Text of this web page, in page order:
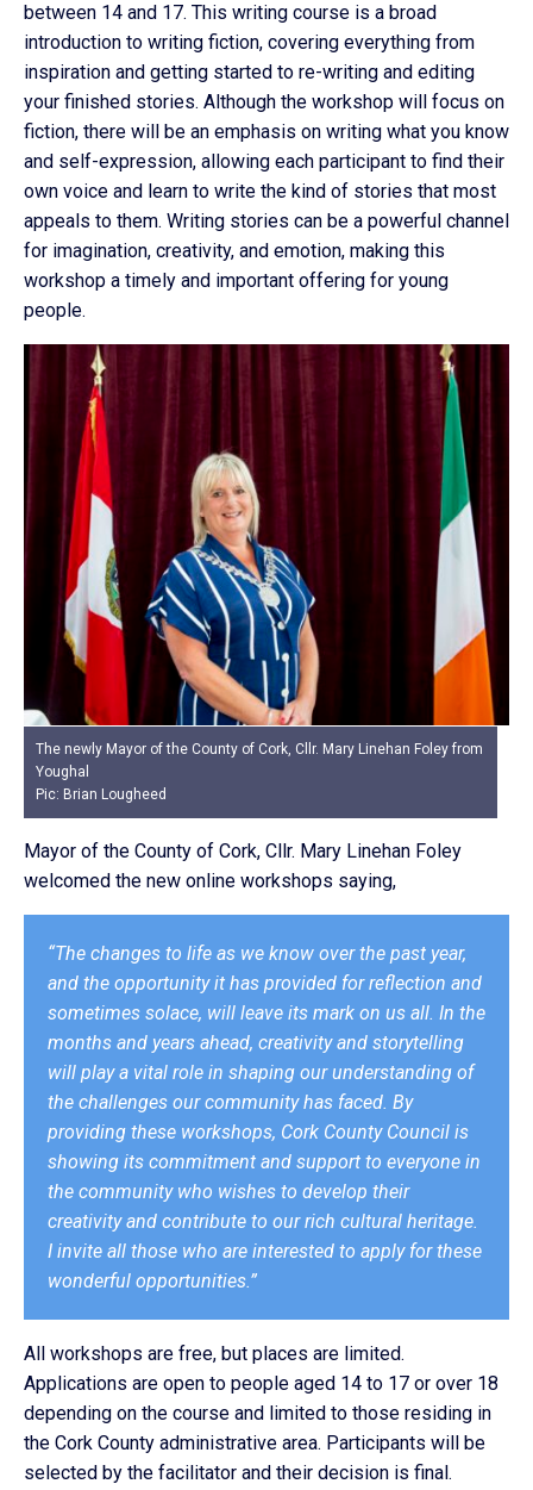
between 14 and 17. This writing course is a broad
introduction to writing fiction, covering everything from
inspiration and getting started to re-writing and editing
your finished stories. Although the workshop will focus on
fiction, there will be an emphasis on writing what you know
and self-expression, allowing each participant to find their
own voice and learn to write the kind of stories that most
appeals to them. Writing stories can be a powerful channel
for imagination, creativity, and emotion, making this
workshop a timely and important offering for young
people.
The newly Mayor of the County of Cork, Cllr. Mary Linehan Foley from
Youghal
Pic: Brian Lougheed
Mayor of the County of Cork, Cllr. Mary Linehan Foley
welcomed the new online workshops saying,
“The changes to life as we know over the past year,
and the opportunity it has provided for reflection and
sometimes solace, will leave its mark on us all. In the
months and years ahead, creativity and storytelling
will play a vital role in shaping our understanding of
the challenges our community has faced. By
providing these workshops, Cork County Council is
showing its commitment and support to everyone in
the community who wishes to develop their
creativity and contribute to our rich cultural heritage.
I invite all those who are interested to apply for these
wonderful opportunities.”
All workshops are free, but places are limited.
Applications are open to people aged 14 to 17 or over 18
depending on the course and limited to those residing in
the Cork County administrative area. Participants will be
selected by the facilitator and their decision is final.